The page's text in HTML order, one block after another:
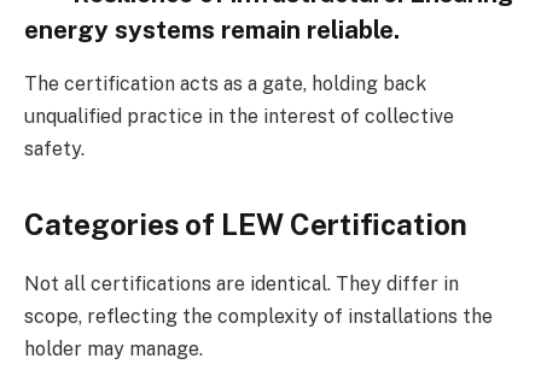
energy systems remain reliable.
The certification acts as a gate, holding back
unqualified practice in the interest of collective
safety.
Categories of LEW Certification
Not all certifications are identical. They differ in
scope, reflecting the complexity of installations the
holder may manage.